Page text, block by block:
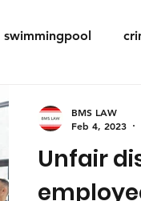
swimmingpool
& Workplace
Unfair
BMS LAW
Feb 4, 2023